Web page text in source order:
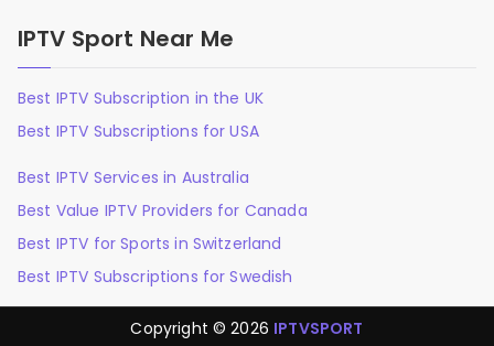
IPTV Sport Near Me
Best IPTV Subscription in the UK
Best IPTV Subscriptions for USA
Best IPTV Services in Australia
Best Value IPTV Providers for Canada
Best IPTV for Sports in Switzerland
Best IPTV Subscriptions for Swedish
Copyright © 2026 IPTVSPORT